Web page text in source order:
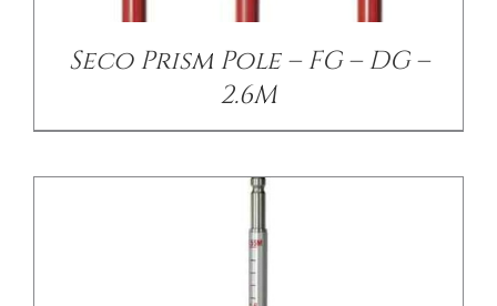
Seco Prism Pole – FG – DG –
2.6M